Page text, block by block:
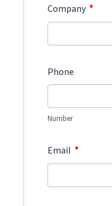
Company *
Phone
Number
Email *